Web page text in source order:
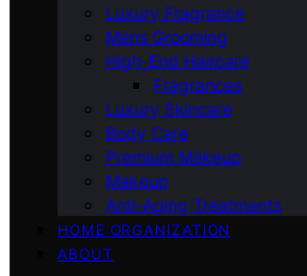
Luxury Fragrance
Mens Grooming
High-End Haircare
Fragrances
Luxury Skincare
Body Care
Premium Makeup
Makeup
Anti-Aging Treatments
HOME ORGANIZATION
ABOUT